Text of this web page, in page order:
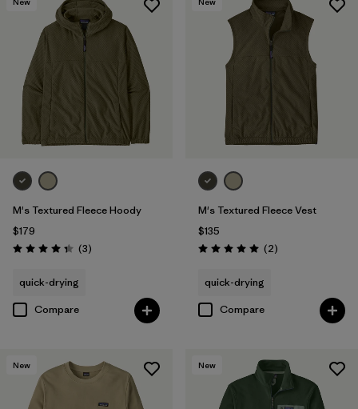
M's Textured Fleece Hoody
$179
Rating: 4.3 / 5 (3Reviews
)
quick-drying
Compare
M's Textured Fleece Vest
$135
Rating: 5.0 / 5 (2Reviews
)
quick-drying
Compare
New New